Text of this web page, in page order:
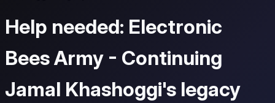
Help needed: Electronic
Bees Army - Continuing
Jamal Khashoggi's legacy